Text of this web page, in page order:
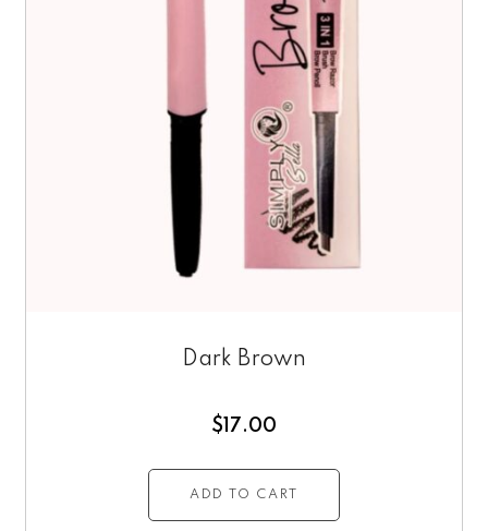
Dark Brown
$ 17.00
ADD TO CART